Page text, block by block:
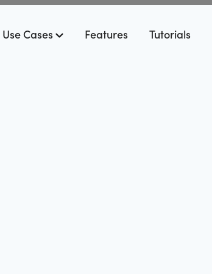
Use Cases Features Tutorials